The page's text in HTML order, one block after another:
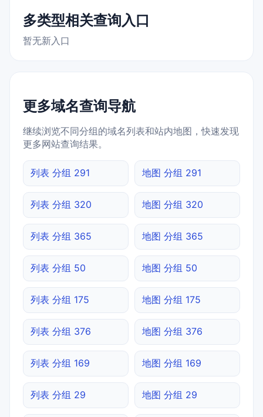
多类型相关查询入口
暂无新入口
更多域名查询导航
继续浏览不同分组的域名列表和站内地图，快速发现
更多网站查询结果。
列表 分组 291 地图 分组 291
列表 分组 320 地图 分组 320
列表 分组 365 地图 分组 365
列表 分组 50 地图 分组 50
列表 分组 175 地图 分组 175
列表 分组 376 地图 分组 376
列表 分组 169 地图 分组 169
列表 分组 29 地图 分组 29